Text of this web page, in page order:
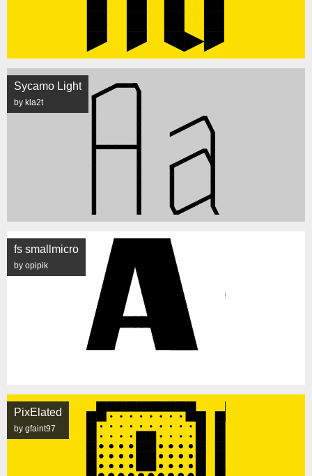
Sycamo Light
by kla2t
fs smallmicro
by opipik
PixElated
by gfaint97